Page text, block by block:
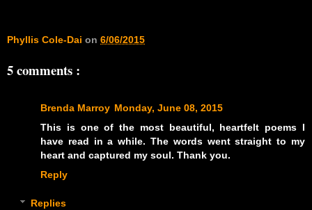
Phyllis Cole-Dai on 6/06/2015
5 comments :
Brenda Marroy Monday, June 08, 2015
This is one of the most beautiful, heartfelt poems I
have read in a while. The words went straight to my
heart and captured my soul. Thank you.
Reply
Replies